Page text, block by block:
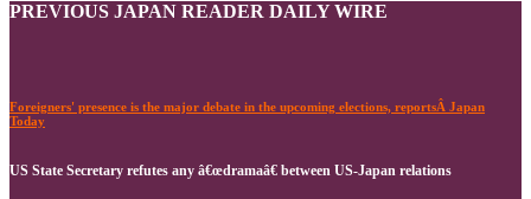
PREVIOUS JAPAN READER DAILY WIRE
Foreigners' presence is the major debate in the upcoming elections, reportsÂ Japan
Today
US State Secretary refutes any â€œdramaâ€ between US-Japan relations